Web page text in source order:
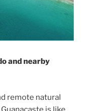
and nearby
remote natural